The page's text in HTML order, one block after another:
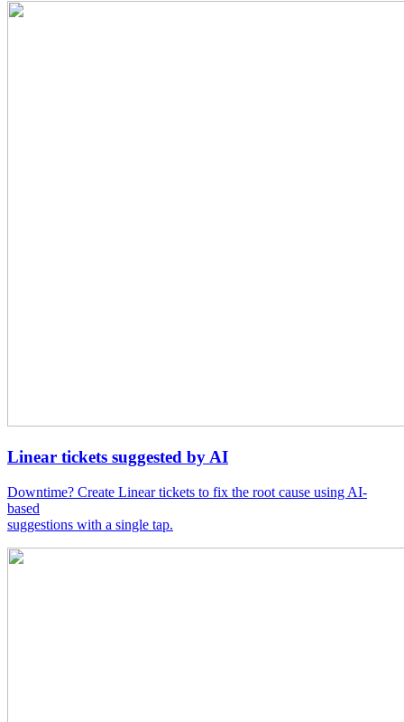
Linear tickets suggested by AI
Downtime? Create Linear tickets to fix the root cause using AI-
based
suggestions with a single tap.